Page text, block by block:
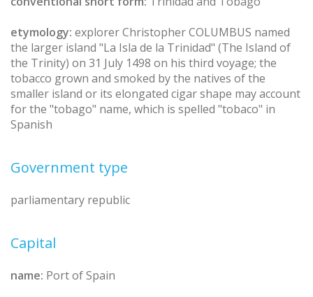
etymology: explorer Christopher COLUMBUS named
the larger island "La Isla de la Trinidad" (The Island of
the Trinity) on 31 July 1498 on his third voyage; the
tobacco grown and smoked by the natives of the
smaller island or its elongated cigar shape may account
for the "tobago" name, which is spelled "tobaco" in
Spanish
Government type
parliamentary republic
Capital
name: Port of Spain